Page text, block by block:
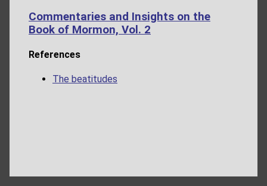
Commentaries and Insights on the
Book of Mormon, Vol. 2
References
The beatitudes